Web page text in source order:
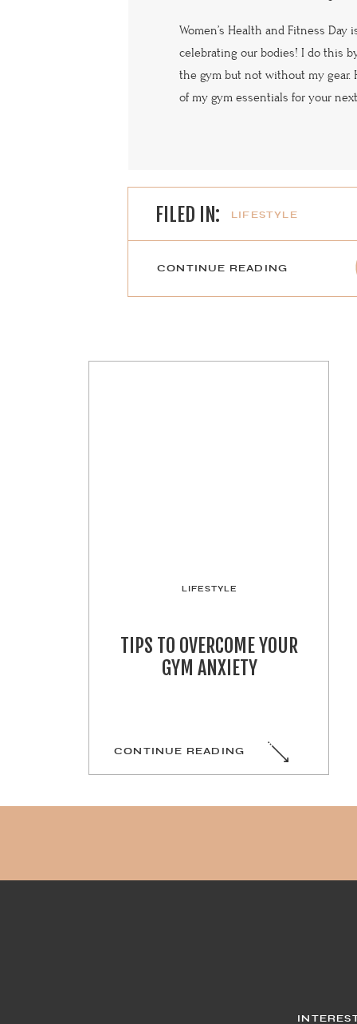
Women’s Health and Fitness Day
celebrating our bodies! I do this
the gym but not without my gear.
of my gym essentials for your
CONTINUE READING
FILED IN: LIFESTYLE
TIPS TO OVERCOME YOUR
GYM ANXIETY
CONTINUE READING
LIFESTYLE